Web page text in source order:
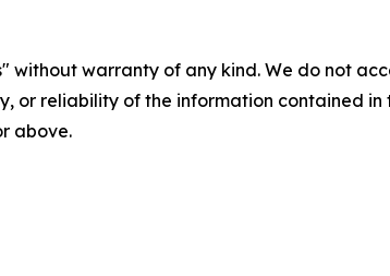
without warranty of any kind. We do not
or reliability of the information contained
above.